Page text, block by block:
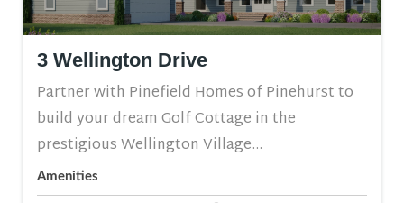
3 Wellington Drive
Partner with Pinefield Homes of Pinehurst to
build your dream Golf Cottage in the
prestigious Wellington Village...
Amenities